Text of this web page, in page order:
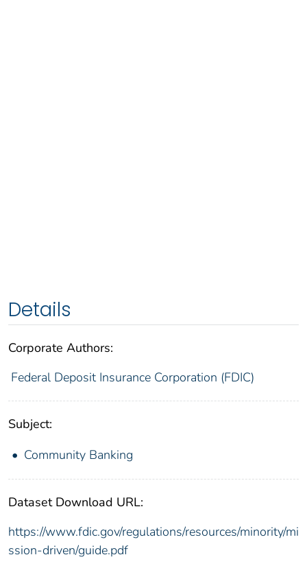
Details
Corporate Authors:
Federal Deposit Insurance Corporation (FDIC)
Subject:
Community Banking
Dataset Download URL:
https://www.fdic.gov/regulations/resources/minority/mi
ssion-driven/guide.pdf